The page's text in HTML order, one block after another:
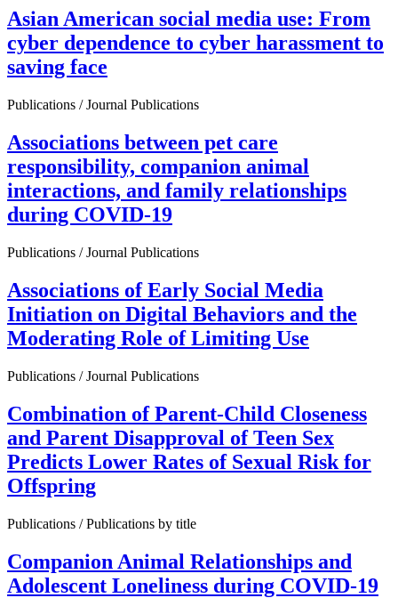
Asian American social media use: From
cyber dependence to cyber harassment to
saving face
Publications / Journal Publications
Associations between pet care
responsibility, companion animal
interactions, and family relationships
during COVID-19
Publications / Journal Publications
Associations of Early Social Media
Initiation on Digital Behaviors and the
Moderating Role of Limiting Use
Publications / Journal Publications
Combination of Parent-Child Closeness
and Parent Disapproval of Teen Sex
Predicts Lower Rates of Sexual Risk for
Offspring
Publications / Publications by title
Companion Animal Relationships and
Adolescent Loneliness during COVID-19